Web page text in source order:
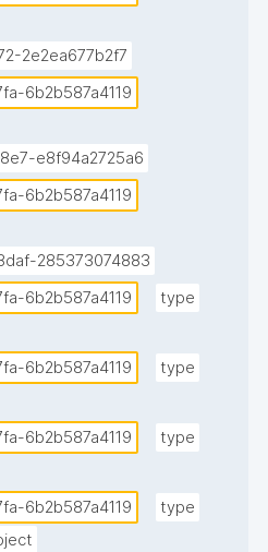
2e2ea677b2f7
6b2b587a4119
e8f94a2725a6
6b2b587a4119
285373074883
6b2b587a4119
type
6b2b587a4119
type
6b2b587a4119
type
6b2b587a4119
type